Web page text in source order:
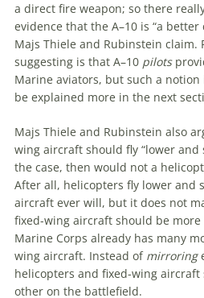
a direct fire weapon; so there
evidence that the A–10 is “a
Majs Thiele and Rubinstein claim.
suggesting is that A–10 pilots
Marine aviators, but such a
be explained more in the next
Majs Thiele and Rubinstein also
wing aircraft should fly “lower
the case, then would not a
After all, helicopters fly lower and
aircraft ever will, but it does not
fixed-wing aircraft should be more
Marine Corps already has many
wing aircraft. Instead of mirroring
helicopters and fixed-wing aircraft
other on the battlefield.